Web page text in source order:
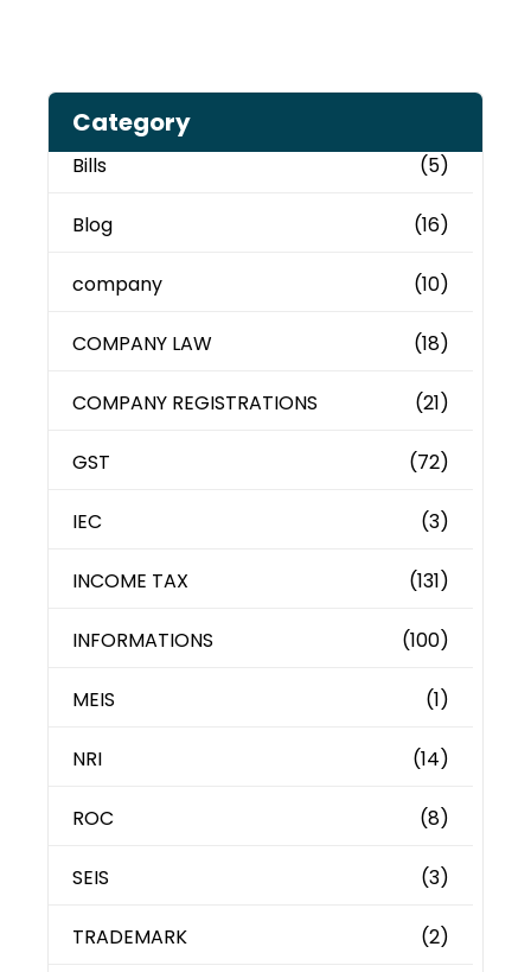
Category
Bills (5)
Blog (16)
company (10)
COMPANY LAW (18)
COMPANY REGISTRATIONS (21)
GST (72)
IEC (3)
INCOME TAX (131)
INFORMATIONS (100)
MEIS (1)
NRI (14)
ROC (8)
SEIS (3)
TRADEMARK (2)